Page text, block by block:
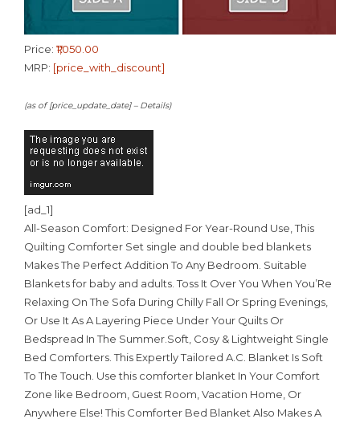
Price:₹1,050.00
MRP: [price_with_discount]
(as of [price_update_date] – Details)
[ad_1]
All-Season Comfort: Designed For Year-Round Use, This
Quilting Comforter Set single and double bed blankets
Makes The Perfect Addition To Any Bedroom. Suitable
Blankets for baby and adults. Toss It Over You When You’Re
Relaxing On The Sofa During Chilly Fall Or Spring Evenings,
Or Use It As A Layering Piece Under Your Quilts Or
Bedspread In The Summer.Soft, Cosy & Lightweight Single
Bed Comforters. This Expertly Tailored A.C. Blanket Is Soft
To The Touch. Use this comforter blanket In Your Comfort
Zone like Bedroom, Guest Room, Vacation Home, Or
Anywhere Else! This Comforter Bed Blanket Also Makes A